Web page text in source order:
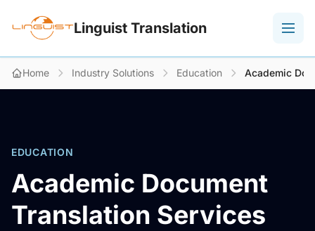
Linguist Translation
Home Industry Solutions Education Academic
EDUCATION
Academic Document
Translation Services